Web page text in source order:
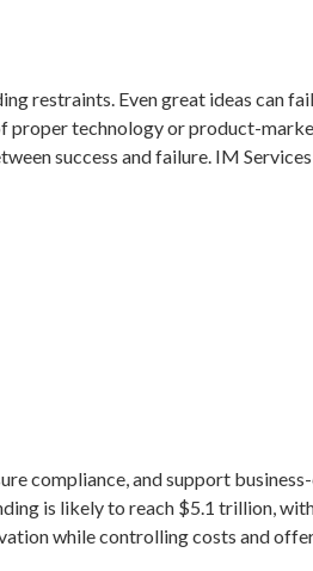
restraints. Even great ideas can
proper technology or product-
success and failure. IM
compliance, and support
is likely to reach $5.1 trillion,
while controlling costs and